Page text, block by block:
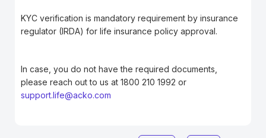
KYC verification is mandatory requirement by insurance
regulator (IRDA) for life insurance policy approval.
In case, you do not have the required documents,
please reach out to us at 1800 210 1992 or
support.life@acko.com